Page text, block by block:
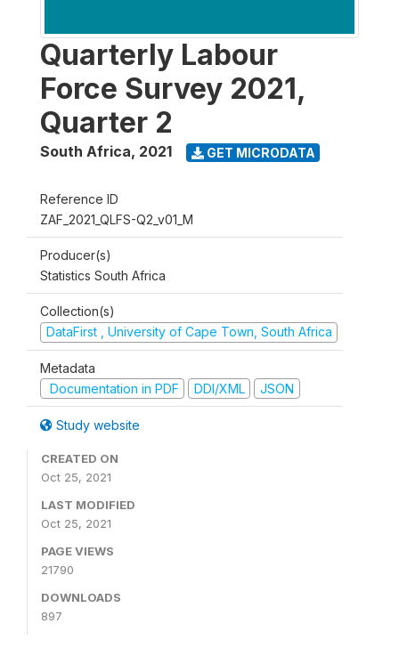
Quarterly Labour
Force Survey 2021,
Quarter 2
South Africa, 2021 GET MICRODATA
Reference ID
ZAF_2021_QLFS-Q2_v01_M
Producer(s)
Statistics South Africa
Collection(s)
DataFirst , University of Cape Town, South Africa
Metadata
Documentation in PDF
DDI/XML JSON
Study website
CREATED ON
Oct 25, 2021
LAST MODIFIED
Oct 25, 2021
PAGE VIEWS
21790
DOWNLOADS
897